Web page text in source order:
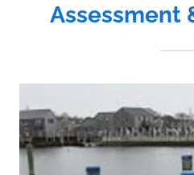
Assessment